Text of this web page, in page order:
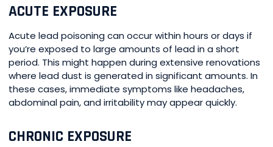
ACUTE EXPOSURE
Acute lead poisoning can occur within hours or days if
you’re exposed to large amounts of lead in a short
period. This might happen during extensive renovations
where lead dust is generated in significant amounts. In
these cases, immediate symptoms like headaches,
abdominal pain, and irritability may appear quickly.
CHRONIC EXPOSURE